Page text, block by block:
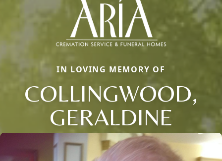
IN LOVING MEMORY OF
COLLINGWOOD,
GERALDINE